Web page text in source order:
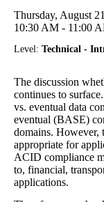
Thursday, August
10:30 AM - 11:00
Level: Technical -
The discussion
continues to
vs. eventual data
eventual (BASE)
domains. However,
appropriate for
ACID compliance
to, financial,
applications.